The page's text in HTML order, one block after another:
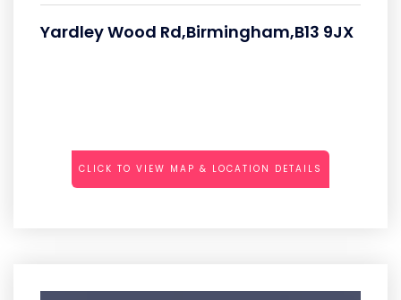
Yardley Wood Rd,Birmingham,B13 9JX
CLICK TO VIEW MAP & LOCATION DETAILS